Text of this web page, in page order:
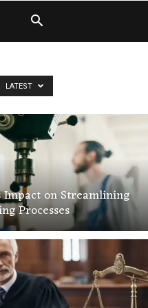
LATEST
Impact on Streamlining
Processes